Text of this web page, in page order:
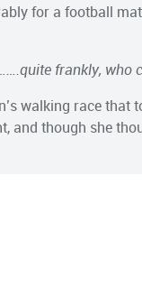
for a football
frankly, who
walking race that
and though she